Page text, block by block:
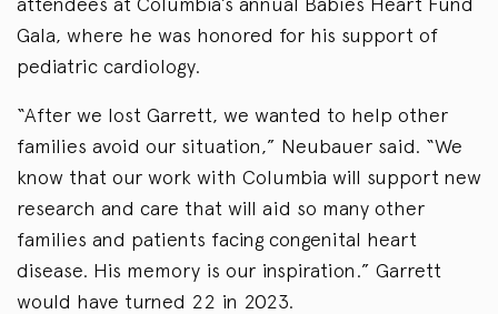
Gala, where he was honored for his support of
pediatric cardiology.
“After we lost Garrett, we wanted to help other
families avoid our situation,” Neubauer said. “We
know that our work with Columbia will support new
research and care that will aid so many other
families and patients facing congenital heart
disease. His memory is our inspiration.” Garrett
would have turned 22 in 2023.